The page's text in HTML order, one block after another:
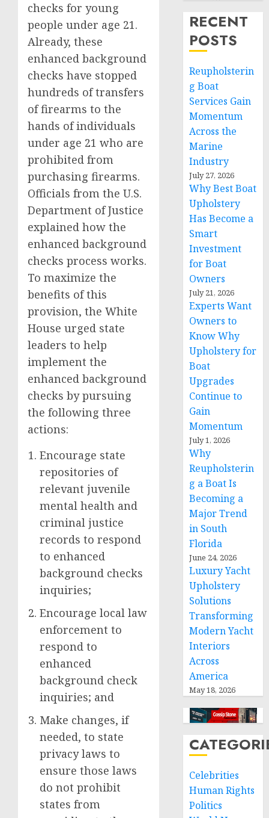
checks for young
people under age 21.
Already, these
enhanced background
checks have stopped
hundreds of transfers
of firearms to the
hands of individuals
under age 21 who are
prohibited from
purchasing firearms.
Officials from the U.S.
Department of Justice
explained how the
enhanced background
checks process works.
To maximize the
benefits of this
provision, the White
House urged state
leaders to help
implement the
enhanced background
checks by pursuing
the following three
actions:
Encourage state
repositories of
relevant juvenile
mental health and
criminal justice
records to respond
to enhanced
background checks
inquiries;
Encourage local law
enforcement to
respond to
enhanced
background check
inquiries; and
Make changes, if
needed, to state
privacy laws to
ensure those laws
do not prohibit
states from
RECENT
POSTS
Reupholsterin
g Boat
Services Gain
Momentum
Across the
Marine
Industry
July 27, 2026
Why Best Boat
Upholstery
Has Become a
Smart
Investment
for Boat
Owners
July 21, 2026
Experts Want
Owners to
Know Why
Upholstery for
Boat
Upgrades
Continue to
Gain
Momentum
July 1, 2026
Why
Reupholsterin
g a Boat Is
Becoming a
Major Trend
in South
Florida
June 24, 2026
Luxury Yacht
Upholstery
Solutions
Transforming
Modern Yacht
Interiors
Across
America
May 18, 2026
Celebrities
Human Rights
Politics